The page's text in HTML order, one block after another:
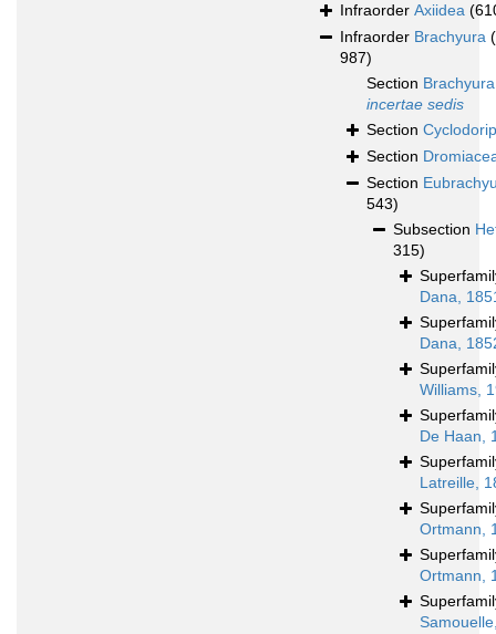
Infraorder Axiidea
Infraorder Brachyura
987)
Section Brachyura
incertae sedis
Section
Section
Section
543)
Subsection
315)
Dana,
Dana,
Williams,
De Haan,
Latreille,
Ortmann,
Ortmann,